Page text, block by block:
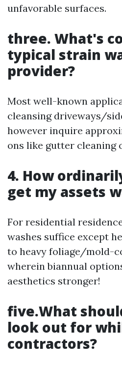
unfavorable surfaces.
three. What's
typical strain
provider?
Most well-known
cleansing driveways/
however inquire
ons like gutter cleaning
4. How
get my assets
For residential
washes suffice except
to heavy foliage/mold-
wherein biannual
aesthetics stronger!
five.What
look out for
contractors?